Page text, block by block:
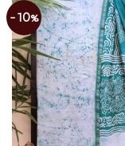
-10%